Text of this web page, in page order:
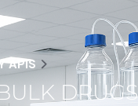
APIS
DRUGS